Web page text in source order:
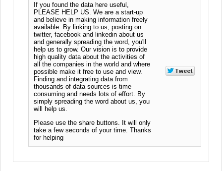
If you found the data here useful,
PLEASE HELP US. We are a start-up
and believe in making information freely
available. By linking to us, posting on
twitter, facebook and linkedin about us
and generally spreading the word, you'll
help us to grow. Our vision is to provide
high quality data about the activities of
all the companies in the world and where
possible make it free to use and view.
Finding and integrating data from
thousands of data sources is time
consuming and needs lots of effort. By
simply spreading the word about us, you
will help us.
Please use the share buttons. It will only
take a few seconds of your time. Thanks
for helping